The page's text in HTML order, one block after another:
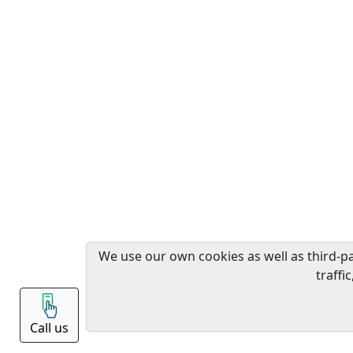
Call us
We use our own cookies as well as third-